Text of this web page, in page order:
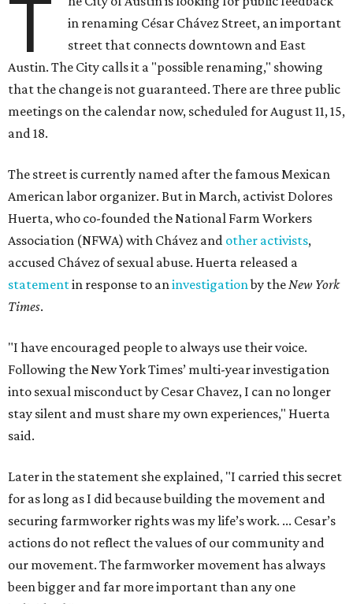
T
in renaming César Chávez Street, an important
street that connects downtown and East
Austin. The City calls it a "possible renaming," showing
that the change is not guaranteed. There are three public
meetings on the calendar now, scheduled for August 11, 15,
and 18.
The street is currently named after the famous Mexican
American labor organizer. But in March, activist Dolores
Huerta, who co-founded the National Farm Workers
Association (NFWA) with Chávez and other activists,
accused Chávez of sexual abuse. Huerta released a
statementin response to aninvestigationby theNew York
Times.
"I have encouraged people to always use their voice.
Following the New York Times’ multi-year investigation
into sexual misconduct by Cesar Chavez, I can no longer
stay silent and must share my own experiences," Huerta
said.
Later in the statement she explained, "I carried this secret
for as long as I did because building the movement and
securing farmworker rights was my life’s work. ... Cesar’s
actions do not reflect the values of our community and
our movement. The farmworker movement has always
been bigger and far more important than any one